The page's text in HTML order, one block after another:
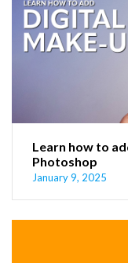
Learn how to
Photoshop
January 9, 2025